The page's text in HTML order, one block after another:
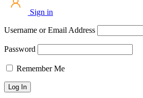
Sign in
Username or Email Address
Password
Remember Me